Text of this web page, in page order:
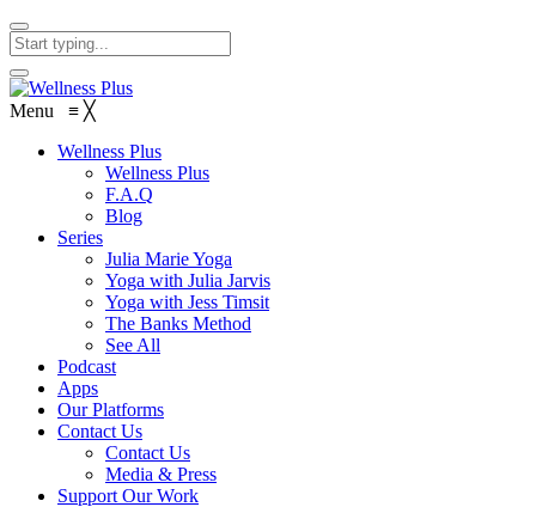
Menu ≡ ╳
Wellness Plus
Wellness Plus
F.A.Q
Blog
Series
Julia Marie Yoga
Yoga with Julia Jarvis
Yoga with Jess Timsit
The Banks Method
See All
Podcast
Apps
Our Platforms
Contact Us
Contact Us
Media & Press
Support Our Work